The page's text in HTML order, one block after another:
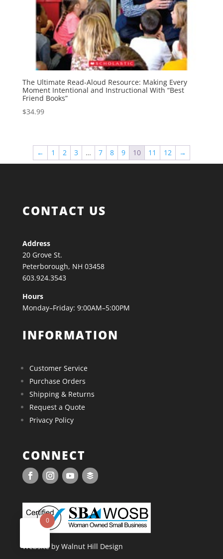
The Ultimate Read-Aloud Resource: Making Every
Moment Intentional and Instructional With “Best
Friend Books”
$34.99
← 1 2 3 … 7 8 9 10 11 12 →
CONTACT US
Address
20 Grove St.
Peterborough, NH 03458
603.924.3543
Hours
Monday–Friday: 9:00AM–5:00PM
INFORMATION
Customer Service
Purchase Orders
Shipping & Returns
Request a Quote
Privacy Policy
CONNECT
Website by Walnut Hill Design
0